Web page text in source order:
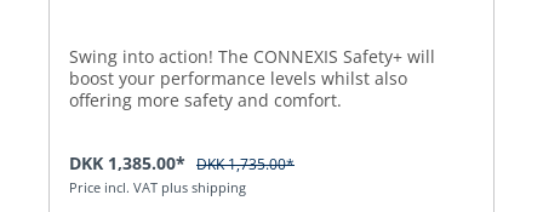
Swing into action! The CONNEXIS Safety+ will
boost your performance levels whilst also
offering more safety and comfort.
DKK 1,385.00* DKK 1,735.00*
Price incl. VAT plus shipping